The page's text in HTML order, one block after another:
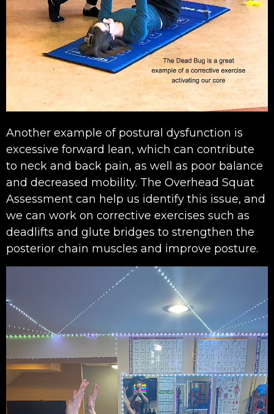
Another example of postural dysfunction is
excessive forward lean, which can contribute
to neck and back pain, as well as poor balance
and decreased mobility. The Overhead Squat
Assessment can help us identify this issue, and
we can work on corrective exercises such as
deadlifts and glute bridges to strengthen the
posterior chain muscles and improve posture.